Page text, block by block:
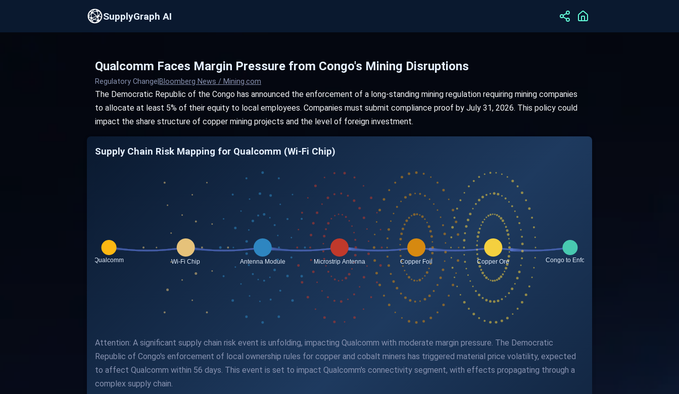
SupplyGraph AI
Qualcomm Faces Margin Pressure from Congo's Mining Disruptions
Regulatory Change Bloomberg News / Mining.com
The Democratic Republic of the Congo has announced the enforcement of a long-standing mining regulation requiring mining companies
to allocate at least 5% of their equity to local employees. Companies must submit compliance proof by July 31, 2026. This policy could
impact the share structure of copper mining projects and the level of foreign investment.
Supply Chain Risk Mapping for Qualcomm (Wi-Fi Chip)
Attention: A significant supply chain risk event is unfolding, impacting Qualcomm with moderate margin pressure. The Democratic
Republic of Congo's enforcement of local ownership rules for copper and cobalt miners has triggered material price volatility, expected
to affect Qualcomm within 56 days. This event is set to impact Qualcomm's connectivity segment, with effects propagating through a
complex supply chain.